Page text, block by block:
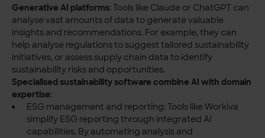
Generative AI platforms: Tools like Claude or ChatGPT can
analyse vast amounts of data to generate valuable
insights and recommendations. For example, they can
help analyse regulations to suggest tailored sustainability
initiatives, or assess supply chain data to identify
sustainability risks and opportunities.
Specialised sustainability software combine AI with domain
expertise:
ESG management and reporting: Tools like Workiva
simplify ESG reporting through integrated AI
capabilities. By automating analysis and